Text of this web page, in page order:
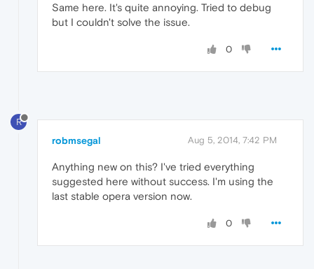
Same here. It's quite annoying. Tried to debug
but I couldn't solve the issue.
0
R
robmsegal Aug 5, 2014, 7:42 PM
Anything new on this? I've tried everything
suggested here without success. I'm using the
last stable opera version now.
0